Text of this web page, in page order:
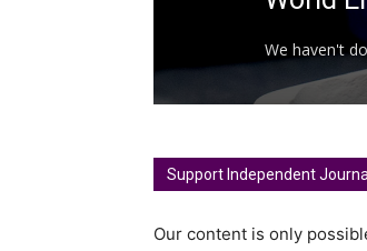
We haven't
Support Independent
Our content is only